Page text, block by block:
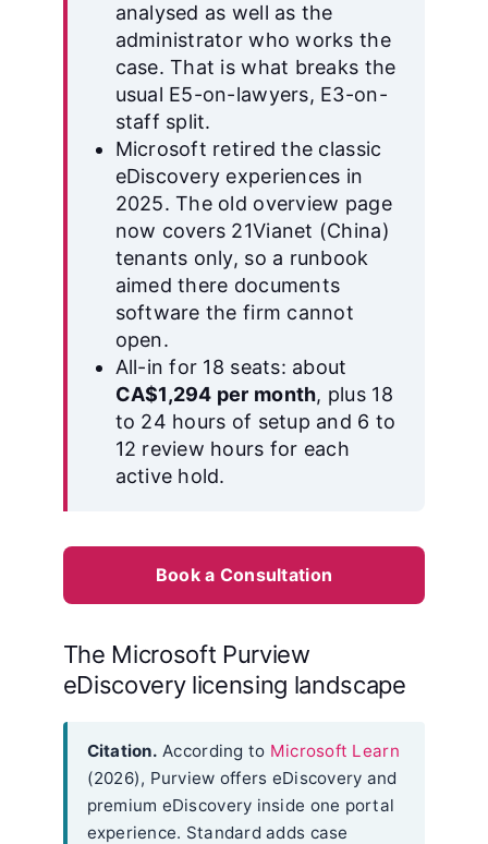
analysed as well as the
administrator who works the
case. That is what breaks the
usual E5-on-lawyers, E3-on-
staff split.
Microsoft retired the classic
eDiscovery experiences in
2025. The old overview page
now covers 21Vianet (China)
tenants only, so a runbook
aimed there documents
software the firm cannot
open.
All-in for 18 seats: about
CA$1,294 per month, plus 18
to 24 hours of setup and 6 to
12 review hours for each
active hold.
Book a Consultation
The Microsoft Purview
eDiscovery licensing landscape
Citation. According to Microsoft Learn
(2026), Purview offers eDiscovery and
premium eDiscovery inside one portal
experience. Standard adds case